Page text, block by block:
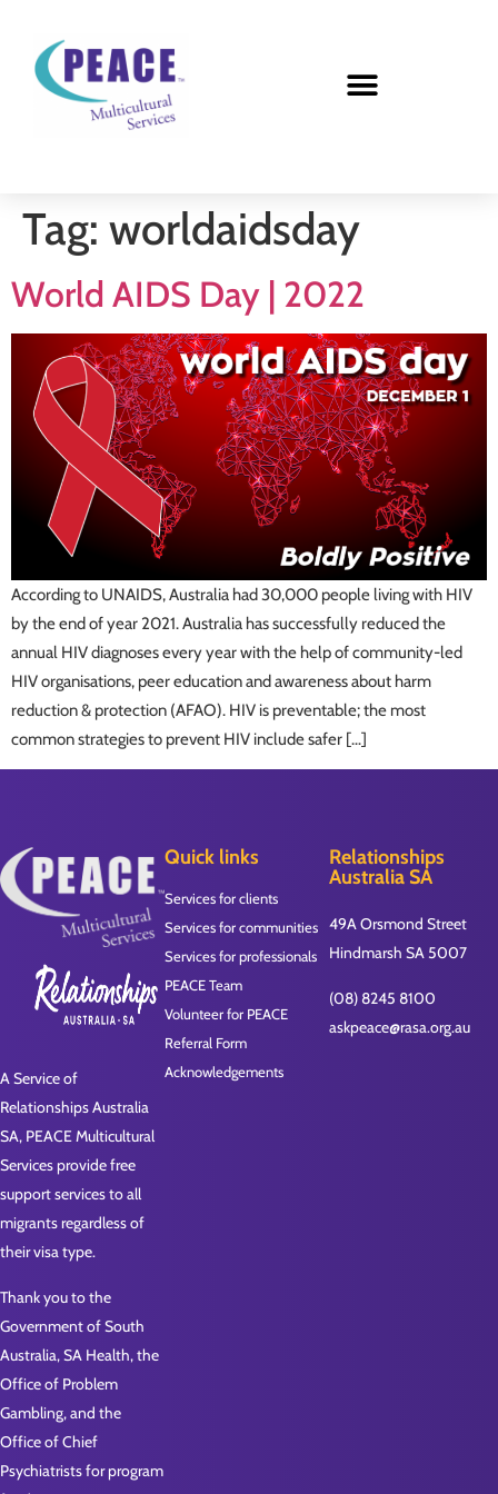
Tag: worldaidsday
World AIDS Day | 2022
According to UNAIDS, Australia had 30,000 people living with HIV
by the end of year 2021. Australia has successfully reduced the
annual HIV diagnoses every year with the help of community-led
HIV organisations, peer education and awareness about harm
reduction & protection (AFAO). HIV is preventable; the most
common strategies to prevent HIV include safer […]
A Service of
Relationships Australia
SA, PEACE Multicultural
Services provide free
support services to all
migrants regardless of
their visa type.
Thank you to the
Government of South
Australia, SA Health, the
Office of Problem
Gambling, and the
Office of Chief
Psychiatrists for program
Quick links
Services for clients
Services for communities
Services for professionals
PEACE Team
Volunteer for PEACE
Referral Form
Acknowledgements
Relationships
Australia SA
49A Orsmond Street
Hindmarsh SA 5007
(08) 8245 8100
askpeace@rasa.org.au